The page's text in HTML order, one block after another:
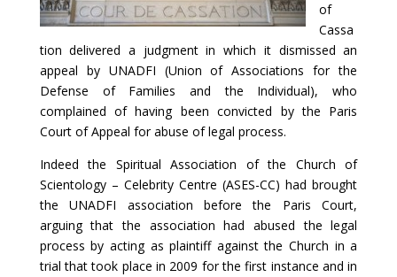
of
Cassa
tion delivered a judgment in which it dismissed an
appeal by UNADFI (Union of Associations for the
Defense of Families and the Individual), who
complained of having been convicted by the Paris
Court of Appeal for abuse of legal process.
Indeed the Spiritual Association of the Church of
Scientology – Celebrity Centre (ASES-CC) had brought
the UNADFI association before the Paris Court,
arguing that the association had abused the legal
process by acting as plaintiff against the Church in a
trial that took place in 2009 for the first instance and in